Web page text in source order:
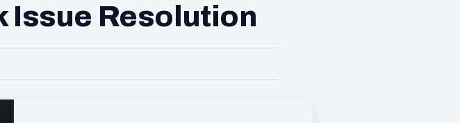
Issue Resolution